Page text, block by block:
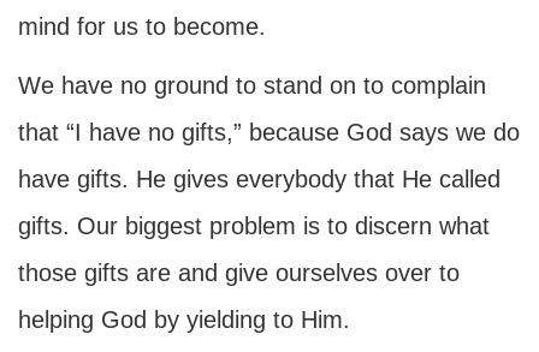
mind for us to become.
We have no ground to stand on to complain
that “I have no gifts,” because God says we do
have gifts. He gives everybody that He called
gifts. Our biggest problem is to discern what
those gifts are and give ourselves over to
helping God by yielding to Him.